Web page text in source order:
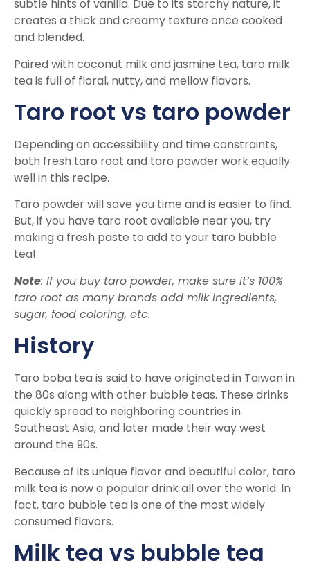
subtle hints of vanilla. Due to its starchy nature, it
creates a thick and creamy texture once cooked
and blended.
Paired with coconut milk and jasmine tea, taro milk
tea is full of floral, nutty, and mellow flavors.
Taro root vs taro powder
Depending on accessibility and time constraints,
both fresh taro root and taro powder work equally
well in this recipe.
Taro powder will save you time and is easier to find.
But, if you have taro root available near you, try
making a fresh paste to add to your taro bubble
tea!
Note: If you buy taro powder, make sure it’s 100%
taro root as many brands add milk ingredients,
sugar, food coloring, etc.
History
Taro boba tea is said to have originated in Taiwan in
the 80s along with other bubble teas. These drinks
quickly spread to neighboring countries in
Southeast Asia, and later made their way west
around the 90s.
Because of its unique flavor and beautiful color, taro
milk tea is now a popular drink all over the world. In
fact, taro bubble tea is one of the most widely
consumed flavors.
Milk tea vs bubble tea